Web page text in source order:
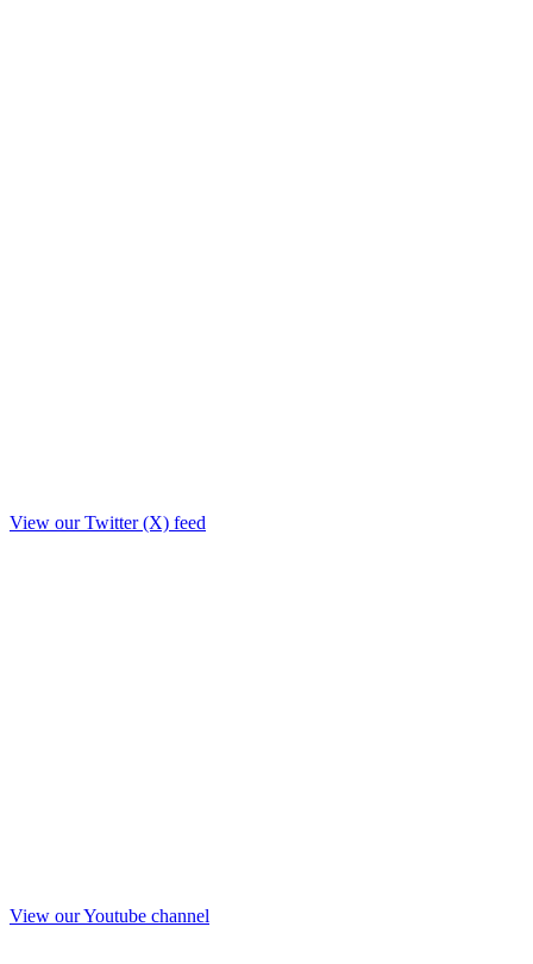
View our Twitter (X) feed
View our Youtube channel